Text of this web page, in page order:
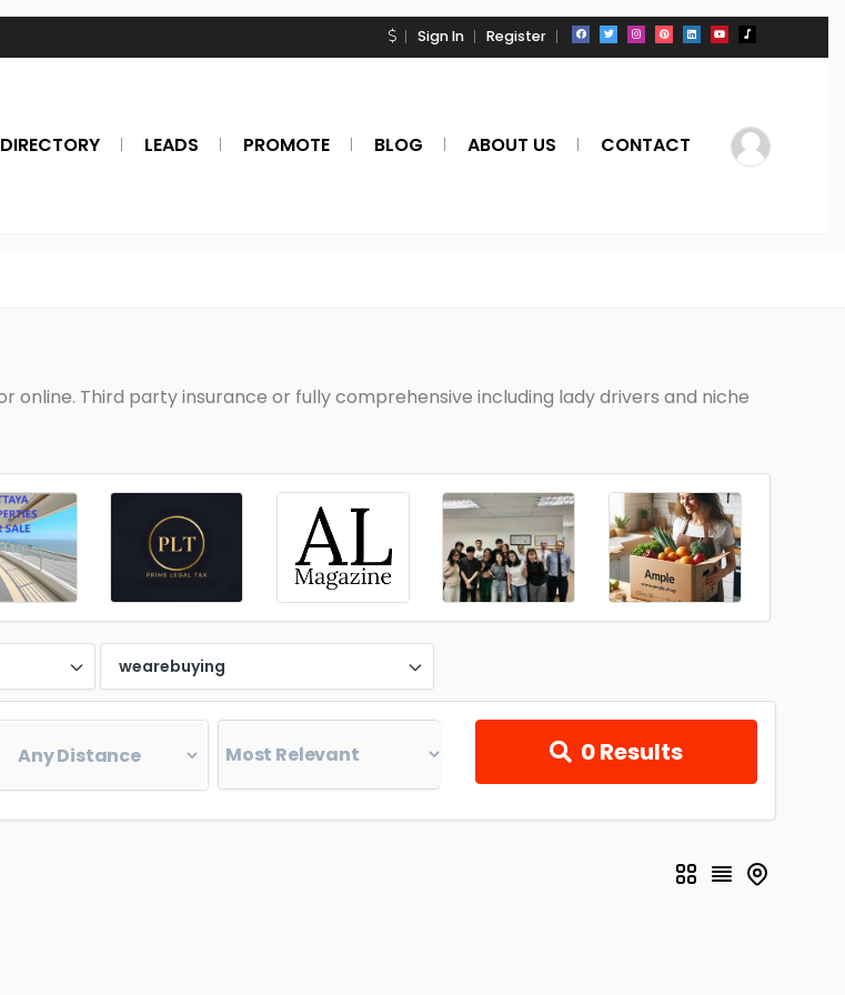
Sign In Register
DIRECTORY LEADS PROMOTE BLOG ABOUT US CONTACT
Third party insurance or fully comprehensive including lady drivers and niche
wearebuying
0Results